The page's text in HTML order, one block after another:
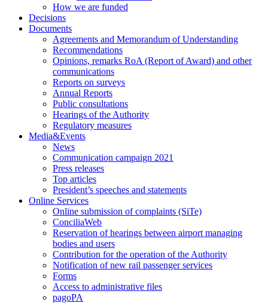
How we are funded
Decisions
Documents
Agreements and Memorandum of Understanding
Recommendations
Opinions, remarks RoA (Report of Award) and other
communications
Reports on surveys
Annual Reports
Public consultations
Hearings of the Authority
Regulatory measures
Media&Events
News
Communication campaign 2021
Press releases
Top articles
President’s speeches and statements
Online Services
Online submission of complaints (SiTe)
ConciliaWeb
Reservation of hearings between airport managing
bodies and users
Contribution for the operation of the Authority
Notification of new rail passenger services
Forms
Access to administrative files
pagoPA